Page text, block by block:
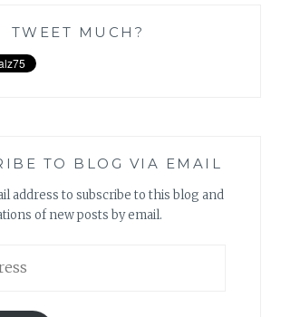
TWEET MUCH?
TO BLOG VIA EMAIL
address to subscribe to this blog and
of new posts by email.